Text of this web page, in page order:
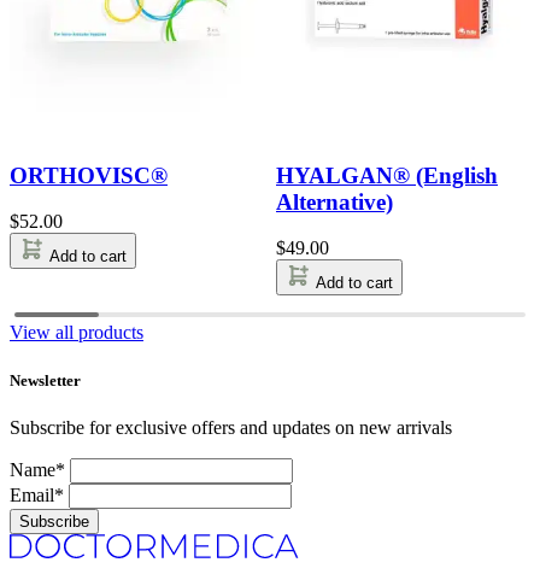
ORTHOVISC®
$52.00
Add to cart
HYALGAN® (English
Alternative)
$49.00
Add to cart
View all products
Newsletter
Subscribe for exclusive offers and updates on new arrivals
Name*
Email*
Subscribe